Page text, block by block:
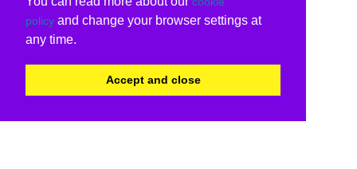
policy and change your browser settings at
any time.
Accept and close